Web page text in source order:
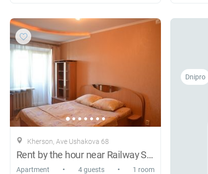
Kherson, Ave Ushakova 68
Rent by the hour near Railway Station
Apartment • 4 guests • 1 room
Dnipro